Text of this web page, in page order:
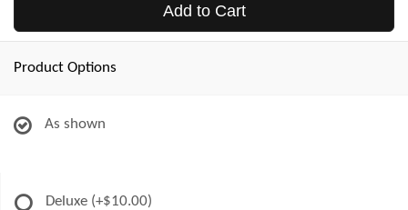
Add to Cart
Product Options
As shown
Deluxe (+$10.00)